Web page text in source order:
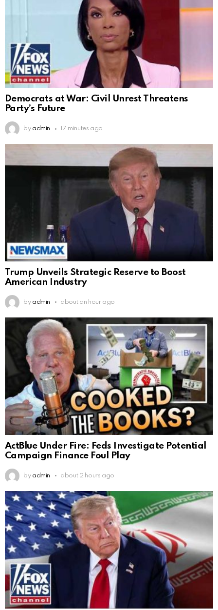
Democrats at War: Civil Unrest Threatens
Party’s Future
by admin 17 minutes ago
Trump Unveils Strategic Reserve to Boost
American Industry
by admin about an hour ago
ActBlue Under Fire: Feds Investigate Potential
Campaign Finance Foul Play
by admin about 2 hours ago